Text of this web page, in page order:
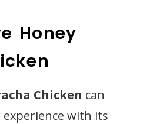
Honey
Chicken can
with its